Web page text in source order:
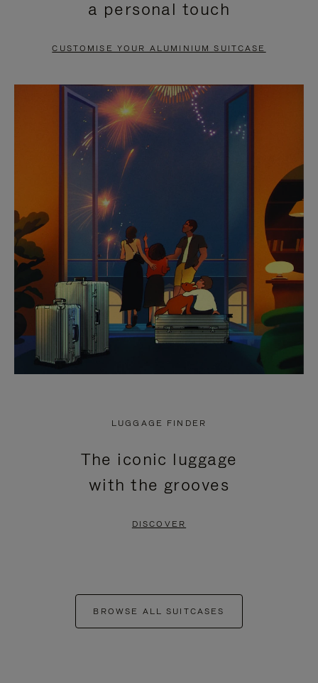
PAUSE
TO
UNMUTE
a personal touch
CUSTOMISE YOUR ALUMINIUM SUITCASE
LUGGAGE FINDER
The iconic luggage
with the grooves
DISCOVER
BROWSE ALL SUITCASES